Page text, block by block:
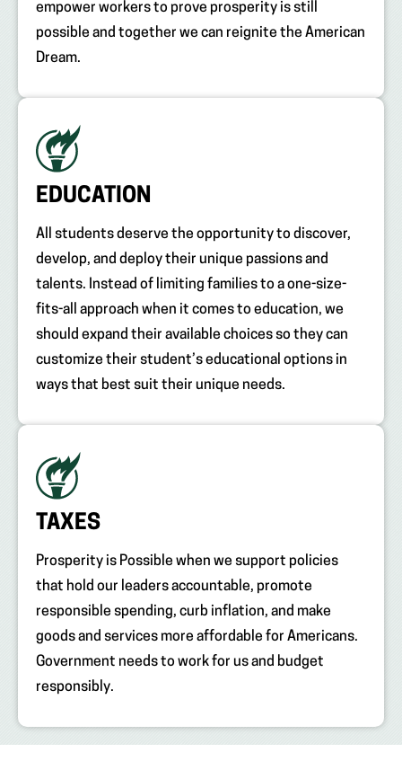
empower workers to prove prosperity is still
possible and together we can reignite the American
Dream.
EDUCATION
All students deserve the opportunity to discover,
develop, and deploy their unique passions and
talents. Instead of limiting families to a one-size-
fits-all approach when it comes to education, we
should expand their available choices so they can
customize their student’s educational options in
ways that best suit their unique needs.
TAXES
Prosperity is Possible when we support policies
that hold our leaders accountable, promote
responsible spending, curb inflation, and make
goods and services more affordable for Americans.
Government needs to work for us and budget
responsibly.